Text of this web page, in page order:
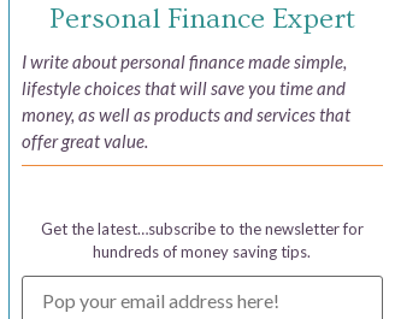
Personal Finance Expert
I write about personal finance made simple,
lifestyle choices that will save you time and
money, as well as products and services that
offer great value.
Get the latest…subscribe to the newsletter for
hundreds of money saving tips.